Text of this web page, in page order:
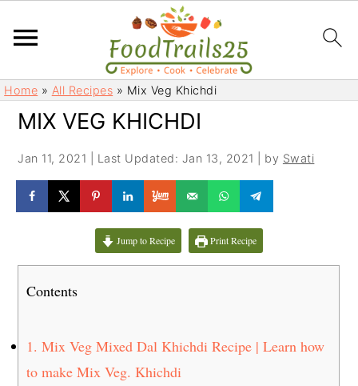
S
k
S
kHome » All Recipes » Mix Veg Khichdi
MIX VEG KHICHDI
Jan 11, 2021 Last Updated: Jan 13, 2021 | by Swati
Jump to Recipe Print Recipe
Contents
1. Mix Veg Mixed Dal Khichdi Recipe | Learn how
to make Mix Veg. Khichdi